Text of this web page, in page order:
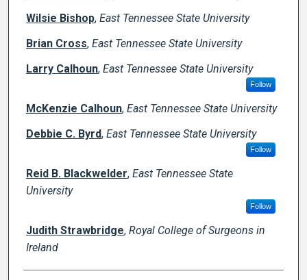
Wilsie Bishop, East Tennessee State University
Brian Cross, East Tennessee State University
Larry Calhoun, East Tennessee State University
Follow
McKenzie Calhoun, East Tennessee State University
Debbie C. Byrd, East Tennessee State University
Follow
Reid B. Blackwelder, East Tennessee State
University
Follow
Judith Strawbridge, Royal College of Surgeons in
Ireland